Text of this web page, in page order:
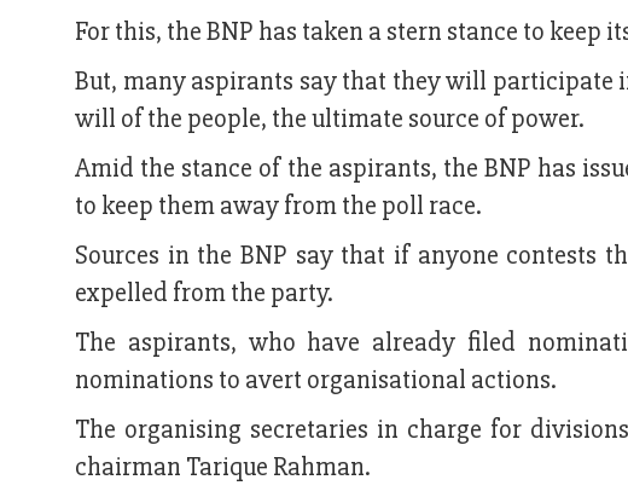
For this, the BNP has taken a stern stance to keep
But, many aspirants say that they will participate
will of the people, the ultimate source of power.
Amid the stance of the aspirants, the BNP has
to keep them away from the poll race.
Sources in the BNP say that if anyone contests
expelled from the party.
The aspirants, who have already filed
nominations to avert organisational actions.
The organising secretaries in charge for
chairman Tarique Rahman.